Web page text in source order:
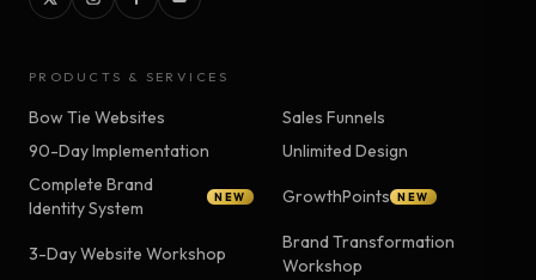
PRODUCTS & SERVICES
Bow Tie Websites
Sales Funnels
90-Day Implementation
Unlimited Design
Complete Brand
Identity System
NEW GrowthPoints NEW
3-Day Website Workshop
Brand Transformation
Workshop